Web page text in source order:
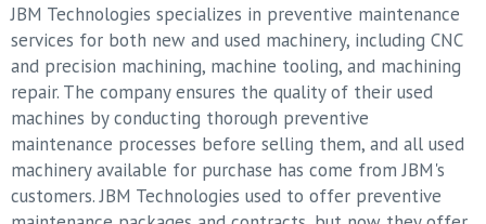
JBM Technologies specializes in preventive maintenance
services for both new and used machinery, including CNC
and precision machining, machine tooling, and machining
repair. The company ensures the quality of their used
machines by conducting thorough preventive
maintenance processes before selling them, and all used
machinery available for purchase has come from JBM's
customers. JBM Technologies used to offer preventive